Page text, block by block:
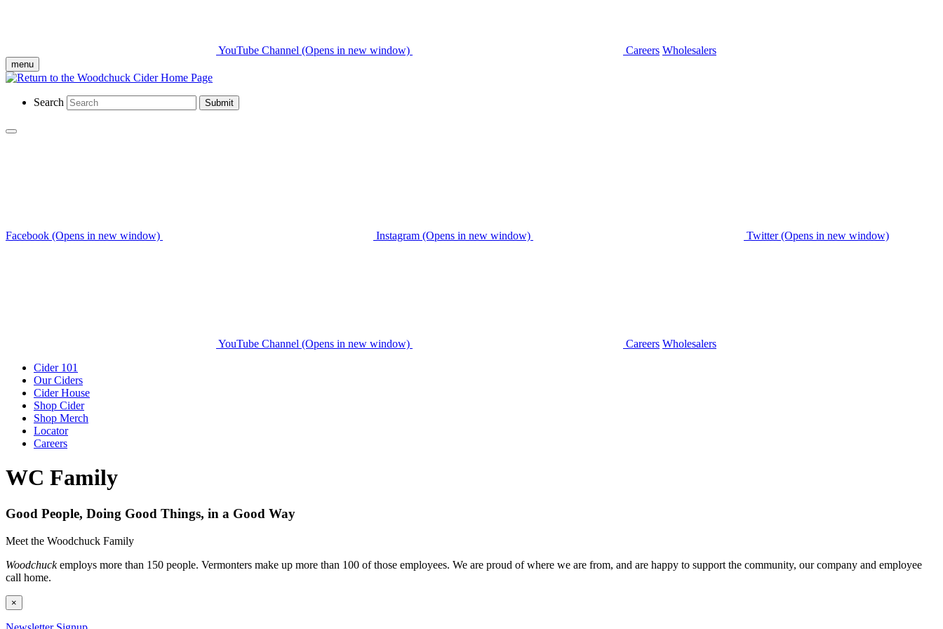
YouTube Channel (Opens in new window) Careers Wholesalers
menu
Search Submit
Facebook (Opens in new window) Instagram (Opens in new window) Twitter (Opens in new window)
YouTube Channel (Opens in new window) Careers Wholesalers
Cider 101
Our Ciders
Cider House
Shop Cider
Shop Merch
Locator
Careers
WC Family
Good People, Doing Good Things, in a Good Way
Meet the Woodchuck Family
Woodchuckemploys more than 150 people. Vermonters make up more than 100 of those employees. We are proud of where we are from, and are happy to support the community, our company and employee
call home.
×